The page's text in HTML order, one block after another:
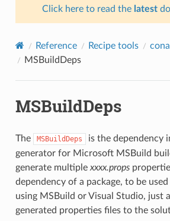
Click here to read the latest
Reference Recipe tools
MSBuildDeps
MSBuildDeps
The MSBuildDeps
is the dependency
generator for Microsoft MSBuild
generate multiple xxxx.props
dependency of a package, to be
using MSBuild or Visual Studio, just
generated properties files to the